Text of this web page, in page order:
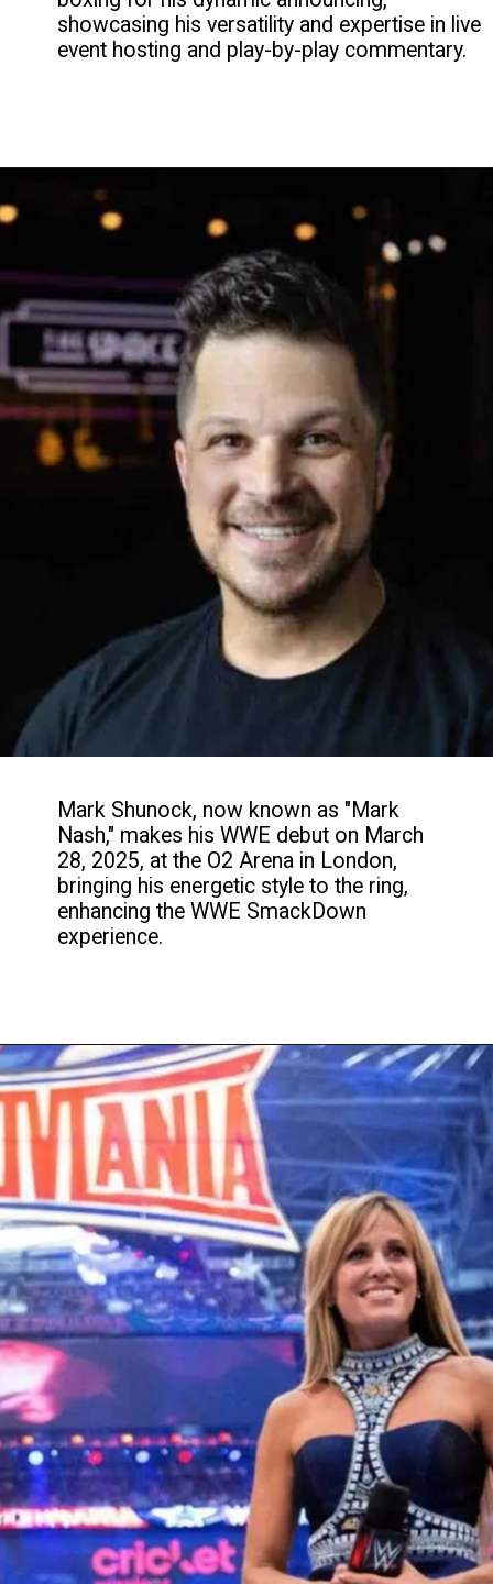
showcasing his versatility and expertise in live
event hosting and play-by-play commentary.
Mark Shunock, now known as "Mark
Nash," makes his WWE debut on March
28, 2025, at the O2 Arena in London,
bringing his energetic style to the ring,
enhancing the WWE SmackDown
experience.